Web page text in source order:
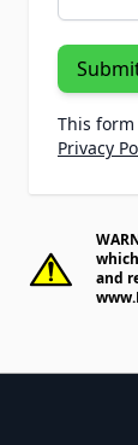
This form
Privacy
and